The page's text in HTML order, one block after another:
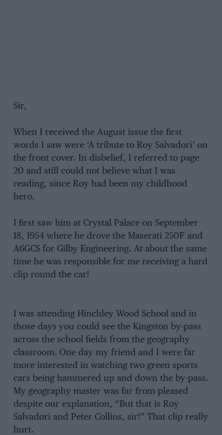
Sir,
When I received the August issue the first
words I saw were ‘A tribute to Roy Salvadori’ on
the front cover. In disbelief, I referred to page
20 and still could not believe what I was
reading, since Roy had been my childhood
hero.
I first saw him at Crystal Palace on September
18, 1954 where he drove the Maserati 250F and
A6GCS for Gilby Engineering. At about the same
time he was responsible for me receiving a hard
clip round the car!
I was attending Hinchley Wood School and in
those days you could see the Kingston by-pass
across the school fields from the geography
classroom. One day my friend and I were far
more interested in watching two green sports
cars being hammered up and down the by-pass.
My geography master was far from pleased
despite our explanation, “But that is Roy
Salvadori and Peter Collins, sir!” That clip really
hurt.